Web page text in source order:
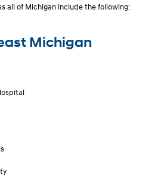
all of Michigan include the following:
Michigan